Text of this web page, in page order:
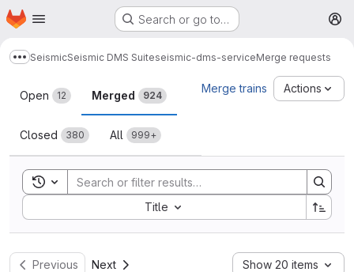
Skip to main content
Homepage Search or go to…
Show more breadcrumbs
SeismicSeismic DMS Suiteseismic-dms-serviceMerge requests
Merge requests
Open 12 Merged 924
Closed 380 All 999+
Merge trains Actions
Toggle search history
Title
Sort by:
Previous Next Show 20 items